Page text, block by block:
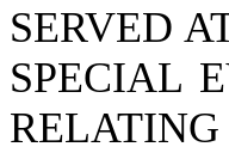
SERVED
SPECIAL